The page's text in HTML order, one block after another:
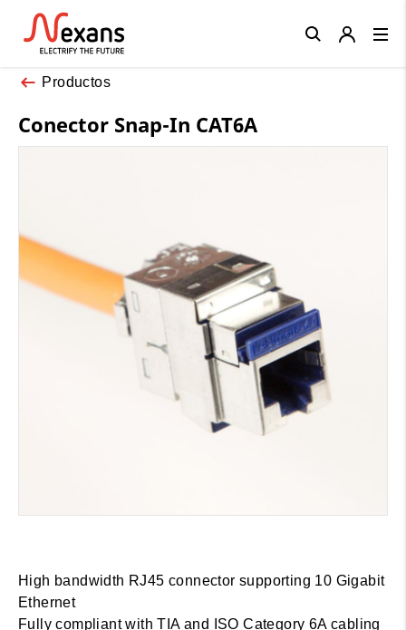
Productos
Conector Snap-In CAT6A
High bandwidth RJ45 connector supporting 10 Gigabit
Ethernet
Fully compliant with TIA and ISO Category 6A cabling
Close